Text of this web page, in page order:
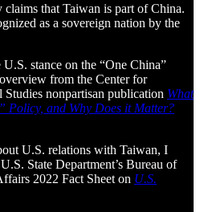
that Taiwan is part of China.
as a sovereign nation by the
stance on the “One China”
from the Center for
nonpartisan publication What
Policy, and Why Does it Matter?
U.S. relations with Taiwan, I
State Department’s Bureau of
2022 Fact Sheet on U.S.